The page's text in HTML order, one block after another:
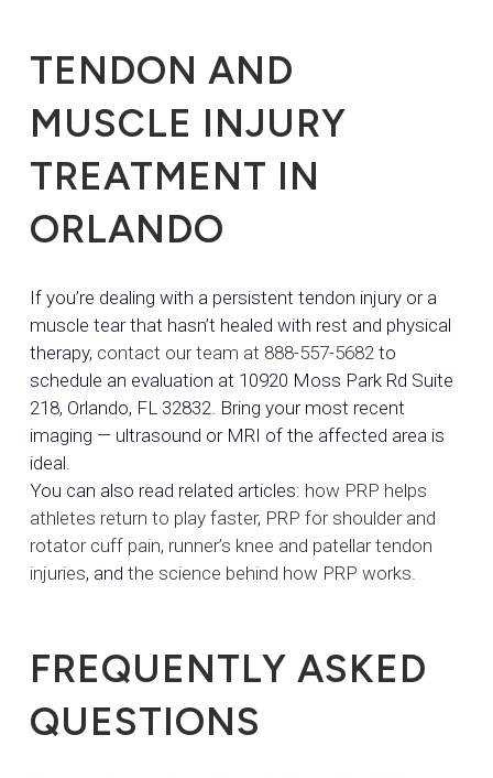
TENDON AND
MUSCLE INJURY
TREATMENT IN
ORLANDO
If you’re dealing with a persistent tendon injury or a
muscle tear that hasn’t healed with rest and physical
therapy, contact our team at 888-557-5682 to
schedule an evaluation at 10920 Moss Park Rd Suite
218, Orlando, FL 32832. Bring your most recent
imaging — ultrasound or MRI of the affected area is
ideal.
You can also read related articles: how PRP helps
athletes return to play faster, PRP for shoulder and
rotator cuff pain, runner’s knee and patellar tendon
injuries, and the science behind how PRP works.
FREQUENTLY ASKED
QUESTIONS